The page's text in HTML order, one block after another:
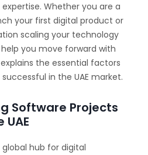
Whether you are a
your first digital product or
scaling your technology
you move forward with
the essential factors
in the UAE market.
Software Projects
global hub for digital